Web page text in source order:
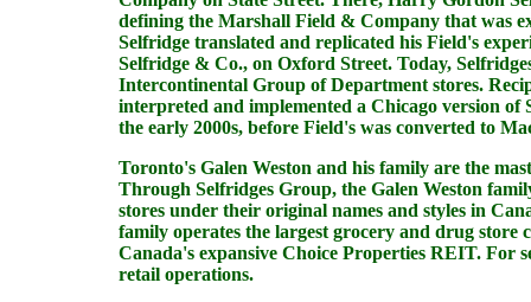
defining the Marshall Field & Company that was
Selfridge translated and replicated his Field's
Selfridge & Co., on Oxford Street. Today,
Intercontinental Group of Department stores.
interpreted and implemented a Chicago version
the early 2000s, before Field's was converted to
Toronto's Galen Weston and his family are the
Through Selfridges Group, the Galen Weston
stores under their original names and styles in
family operates the largest grocery and drug
Canada's expansive Choice Properties REIT. For
retail operations.